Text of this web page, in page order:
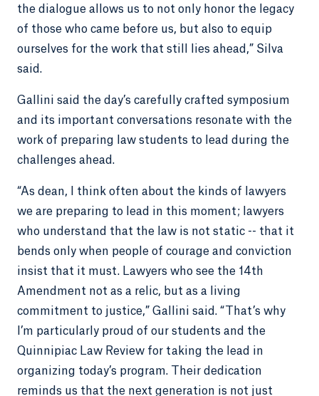
the dialogue allows us to not only honor the legacy
of those who came before us, but also to equip
ourselves for the work that still lies ahead,” Silva
said.
Gallini said the day’s carefully crafted symposium
and its important conversations resonate with the
work of preparing law students to lead during the
challenges ahead.
“As dean, I think often about the kinds of lawyers
we are preparing to lead in this moment; lawyers
who understand that the law is not static -- that it
bends only when people of courage and conviction
insist that it must. Lawyers who see the 14th
Amendment not as a relic, but as a living
commitment to justice,” Gallini said. “That’s why
I’m particularly proud of our students and the
Quinnipiac Law Review for taking the lead in
organizing today’s program. Their dedication
reminds us that the next generation is not just